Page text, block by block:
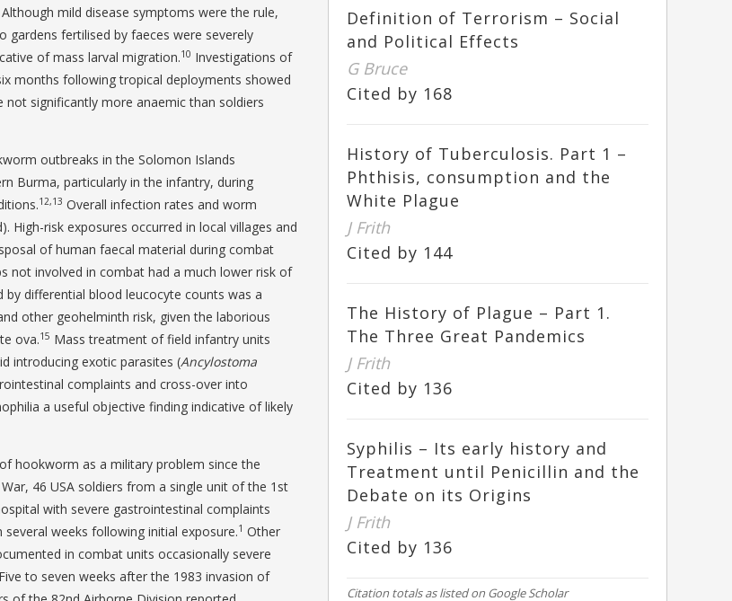
mild disease symptoms were the rule,
gardens fertilised by faeces were severely
of mass larval migration.10 Investigations of
months following tropical deployments showed
significantly more anaemic than soldiers
outbreaks in the Solomon Islands
Burma, particularly in the infantry, during
12,13 Overall infection rates and worm
High-risk exposures occurred in local villages and
of human faecal material during combat
not involved in combat had a much lower risk of
by differential blood leucocyte counts was a
other geohelminth risk, given the laborious
ova.15 Mass treatment of field infantry units
introducing exotic parasites (Ancylostoma
complaints and cross-over into
a useful objective finding indicative of likely
hookworm as a military problem since the
46 USA soldiers from a single unit of the 1st
with severe gastrointestinal complaints
weeks following initial exposure.1 Other
in combat units occasionally severe
to seven weeks after the 1983 invasion of
Definition of Terrorism – Social
and Political Effects
G Bruce
Cited by 168
History of Tuberculosis. Part 1 –
Phthisis, consumption and the
White Plague
J Frith
Cited by 144
The History of Plague – Part 1.
The Three Great Pandemics
J Frith
Cited by 136
Syphilis – Its early history and
Treatment until Penicillin and the
Debate on its Origins
J Frith
Cited by 136
Citation totals as listed on Google Scholar